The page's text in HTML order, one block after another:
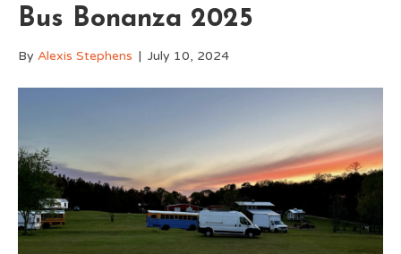
Bus Bonanza 2025
By Alexis Stephens | July 10, 2024